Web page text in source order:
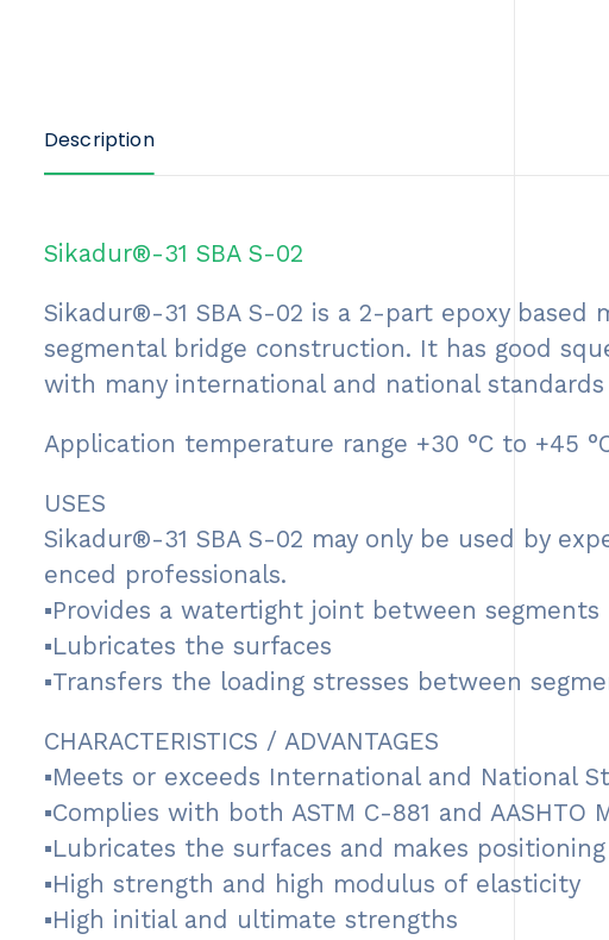
Description
Sikadur®-31 SBA S-02
Sikadur®-31 SBA S-02 is a 2-part epoxy
segmental bridge construction. It has good
with many international and national standards
Application temperature range +30 °C to +45
USES
Sikadur®-31 SBA S-02 may only be used by
enced professionals.
▪Provides a watertight joint between segments
▪Lubricates the surfaces
▪Transfers the loading stresses between
CHARACTERISTICS / ADVANTAGES
▪Meets or exceeds International and National
▪Complies with both ASTM C-881 and AASHTO
▪Lubricates the surfaces and makes
▪High strength and high modulus of elasticity
▪High initial and ultimate strengths